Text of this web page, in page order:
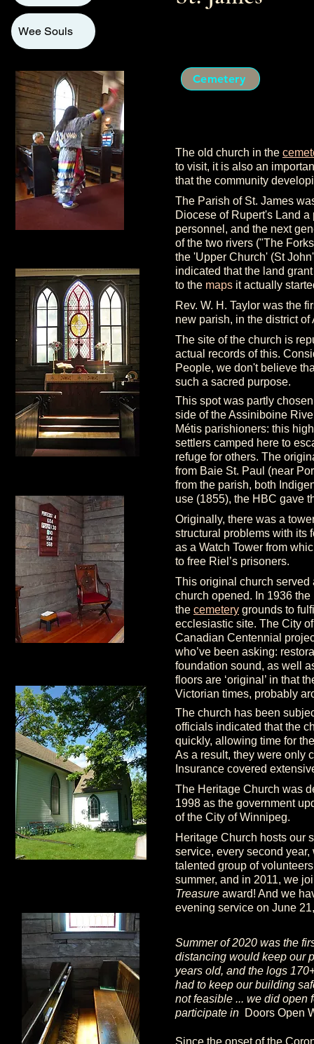
Cemetery
The old church in the
to visit, it is also an
that the community
The Parish of St. James
Diocese of Rupert's Land
personnel, and the next
of the two rivers ("The
the 'Upper Church' (St
indicated that the land
to the maps it actually
Rev. W. H. Taylor was the
new parish, in the district
The site of the church is
actual records of this.
People, we don't believe
such a sacred purpose.
This spot was partly
side of the Assiniboine
Métis parishioners: this
settlers camped here to
refuge for others. The
from Baie St. Paul (near
from the parish, both
use (1855), the HBC gave
Originally, there was a
structural problems with its
as a Watch Tower from
to free Riel’s prisoners.
This original church served
church opened. In 1936
the cemetery grounds to
ecclesiastic site. The City
Canadian Centennial
who’ve been asking:
foundation sound, as well
floors are ‘original’ in that
Victorian times, probably
The church has been
officials indicated that the
quickly, allowing time for
As a result, they were only
Insurance covered
The Heritage Church was
1998 as the government
of the City of Winnipeg.
Heritage Church hosts our
service, every second
talented group of
summer, and in 2011, we
Treasure award! And we
evening service on June
Summer of 2020 was the
distancing would keep our
years old, and the logs
had to keep our building
not feasible ... we did open
participate in Doors Open
Since the onset of the
Wee Souls